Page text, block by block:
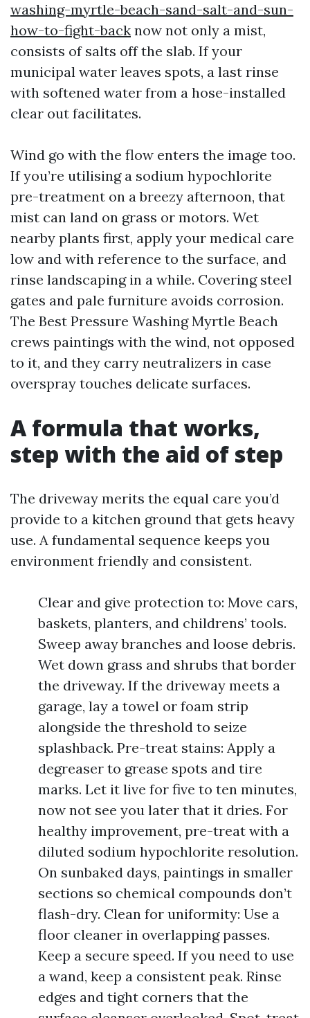
washing-myrtle-beach-sand-salt-and-sun-
how-to-fight-back now not only a mist,
consists of salts off the slab. If your
municipal water leaves spots, a last rinse
with softened water from a hose-installed
clear out facilitates.
Wind go with the flow enters the image too.
If you’re utilising a sodium hypochlorite
pre-treatment on a breezy afternoon, that
mist can land on grass or motors. Wet
nearby plants first, apply your medical care
low and with reference to the surface, and
rinse landscaping in a while. Covering steel
gates and pale furniture avoids corrosion.
The Best Pressure Washing Myrtle Beach
crews paintings with the wind, not opposed
to it, and they carry neutralizers in case
overspray touches delicate surfaces.
A formula that works,
step with the aid of step
The driveway merits the equal care you’d
provide to a kitchen ground that gets heavy
use. A fundamental sequence keeps you
environment friendly and consistent.
Clear and give protection to: Move cars,
baskets, planters, and childrens’ tools.
Sweep away branches and loose debris.
Wet down grass and shrubs that border
the driveway. If the driveway meets a
garage, lay a towel or foam strip
alongside the threshold to seize
splashback. Pre-treat stains: Apply a
degreaser to grease spots and tire
marks. Let it live for five to ten minutes,
now not see you later that it dries. For
healthy improvement, pre-treat with a
diluted sodium hypochlorite resolution.
On sunbaked days, paintings in smaller
sections so chemical compounds don’t
flash-dry. Clean for uniformity: Use a
floor cleaner in overlapping passes.
Keep a secure speed. If you need to use
a wand, keep a consistent peak. Rinse
edges and tight corners that the